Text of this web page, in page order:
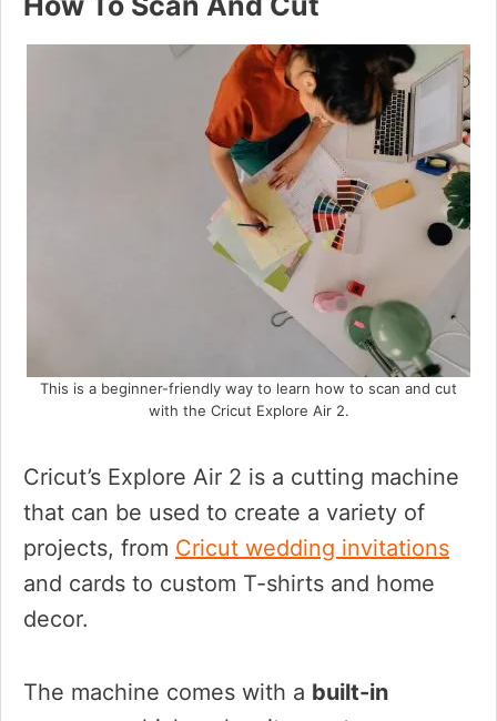
This is a beginner-friendly way to learn how to scan and cut
with the Cricut Explore Air 2.
Cricut’s Explore Air 2 is a cutting machine
that can be used to create a variety of
projects, from Cricut wedding invitations
and cards to custom T-shirts and home
decor.
The machine comes with a built-in